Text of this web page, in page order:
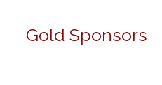
Gold Sponsors